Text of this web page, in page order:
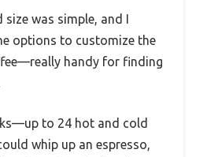
was simple, and I
options to customize the
handy for finding
to 24 hot and cold
whip up an espresso,